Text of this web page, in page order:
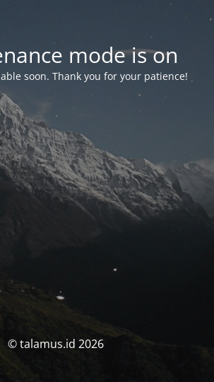
mode is on
soon. Thank you for your patience!
© talamus.id 2026